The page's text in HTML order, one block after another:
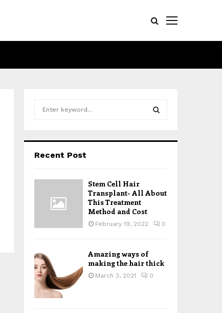
h
o
R
Recent Post
Stem Cell Hair
Transplant- All About
This Treatment
Method and Cost
February 19, 2022 0
Amazing ways of
making the hair thick
March 3, 2021 0